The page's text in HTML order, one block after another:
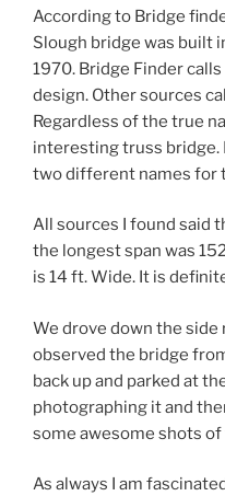
According to Bridge
Slough bridge was built
1970. Bridge Finder
design. Other sources
Regardless of the true
interesting truss bridge.
two different names for
All sources I found said
the longest span was
is 14 ft. Wide. It is
We drove down the side
observed the bridge
back up and parked at
photographing it and
some awesome shots
As always I am